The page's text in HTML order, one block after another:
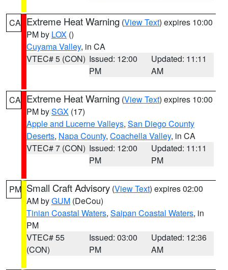
CA Extreme Heat Warning (View Text) expires 10:00
PM by LOX ()
Cuyama Valley, in CA
VTEC# 5 (CON) Issued: 12:00
PM
Updated: 11:11
AM
CA Extreme Heat Warning (View Text) expires 10:00
PM bySGX (17)
Apple and Lucerne Valleys, San Diego County
Deserts, Napa County, Coachella Valley, in CA
VTEC# 7 (CON) Issued: 12:00
PM
Updated: 11:11
PM
PM Small Craft Advisory (View Text) expires 02:00
AM byGUM (DeCou)
Tinian Coastal Waters, Saipan Coastal Waters, in
PM
VTEC# 55
(CON)
Issued: 03:00
PM
Updated: 12:36
AM